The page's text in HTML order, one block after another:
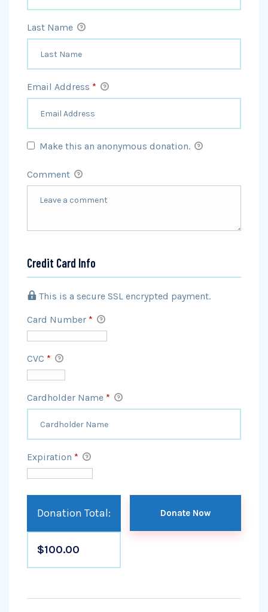
Last Name
Email Address *
Make this an anonymous donation.
Comment
Credit Card Info
This is a secure SSL encrypted payment.
Card Number *
CVC *
Cardholder Name *
Expiration *
Donation Total:
$100.00